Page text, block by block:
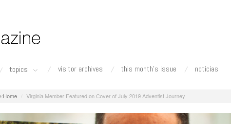
topics visitor archives this month's issue noticias
Home Virginia Member Featured on Cover of July 2019 Adventist Journey